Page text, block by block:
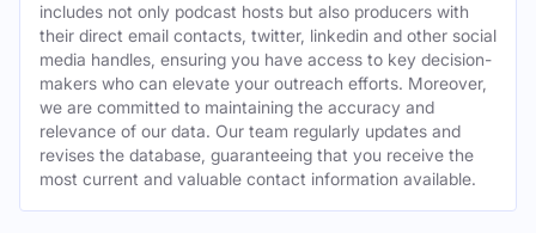
includes not only podcast hosts but also producers with
their direct email contacts, twitter, linkedin and other social
media handles, ensuring you have access to key decision-
makers who can elevate your outreach efforts. Moreover,
we are committed to maintaining the accuracy and
relevance of our data. Our team regularly updates and
revises the database, guaranteeing that you receive the
most current and valuable contact information available.